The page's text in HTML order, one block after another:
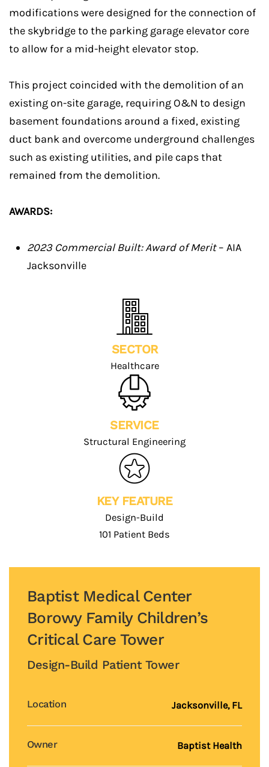
modifications were designed for the connection of
the skybridge to the parking garage elevator core
to allow for a mid-height elevator stop.
This project coincided with the demolition of an
existing on-site garage, requiring O&N to design
basement foundations around a fixed, existing
duct bank and overcome underground challenges
such as existing utilities, and pile caps that
remained from the demolition.
AWARDS:
2023 Commercial Built: Award of Merit– AIA
Jacksonville
SECTOR
Healthcare
SERVICE
Structural Engineering
KEY FEATURE
Design-Build
101 Patient Beds
Baptist Medical Center
Borowy Family Children’s
Critical Care Tower
Design-Build Patient Tower
Location Jacksonville, FL
Owner Baptist Health